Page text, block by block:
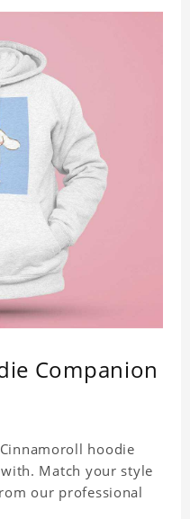
Companion
hoodie
Match your style
our professional